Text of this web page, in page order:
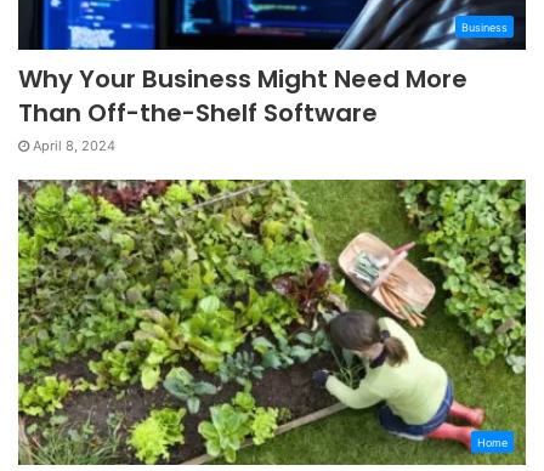
Business
Why Your Business Might Need More
Than Off-the-Shelf Software
April 8, 2024
Home